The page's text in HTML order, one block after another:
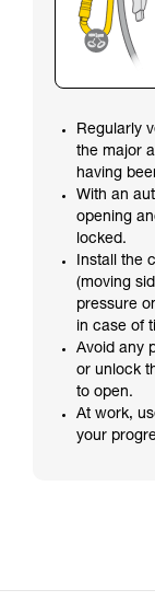
Regularly
the major
having
With an
opening
locked.
Install the
(moving
pressure
in case of
Avoid any
or unlock
to open.
At work,
your